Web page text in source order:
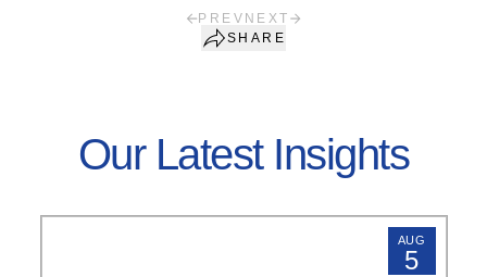
PREV NEXT
SHARE
Our Latest Insights
AUG
5